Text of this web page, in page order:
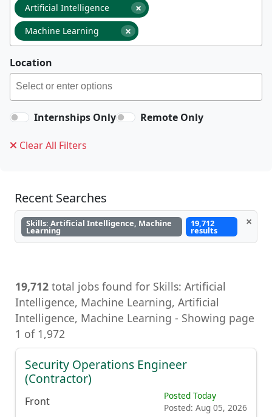
×
Artificial Intelligence
×
Machine Learning
Location
Internships Only Remote Only
Clear All Filters
Recent Searches
Skills: Artificial Intelligence, Machine
Learning
19,712
results
×
19,712 total jobs found for Skills: Artificial
Intelligence, Machine Learning, Artificial
Intelligence, Machine Learning - Showing page
1 of 1,972
Security Operations Engineer
(Contractor)
Front
Posted Today
Posted: Aug 05, 2026